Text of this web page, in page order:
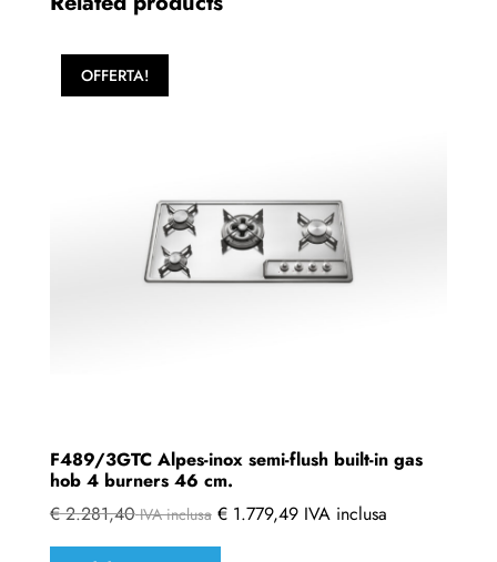
OFFERTA!
F489/3GTC Alpes-inox semi-flush built-in gas
hob 4 burners 46 cm.
€2.281,40 IVA inclusa €1.779,49 IVA inclusa